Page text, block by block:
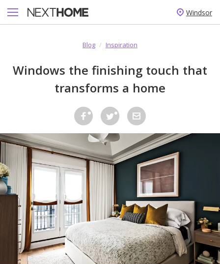
Windsor
Blog / Inspiration
Windows the finishing touch that
transforms a home